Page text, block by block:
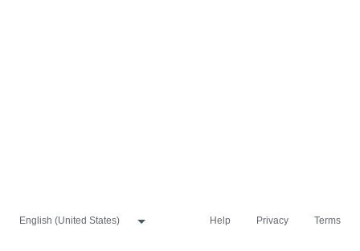
Help Privacy Terms